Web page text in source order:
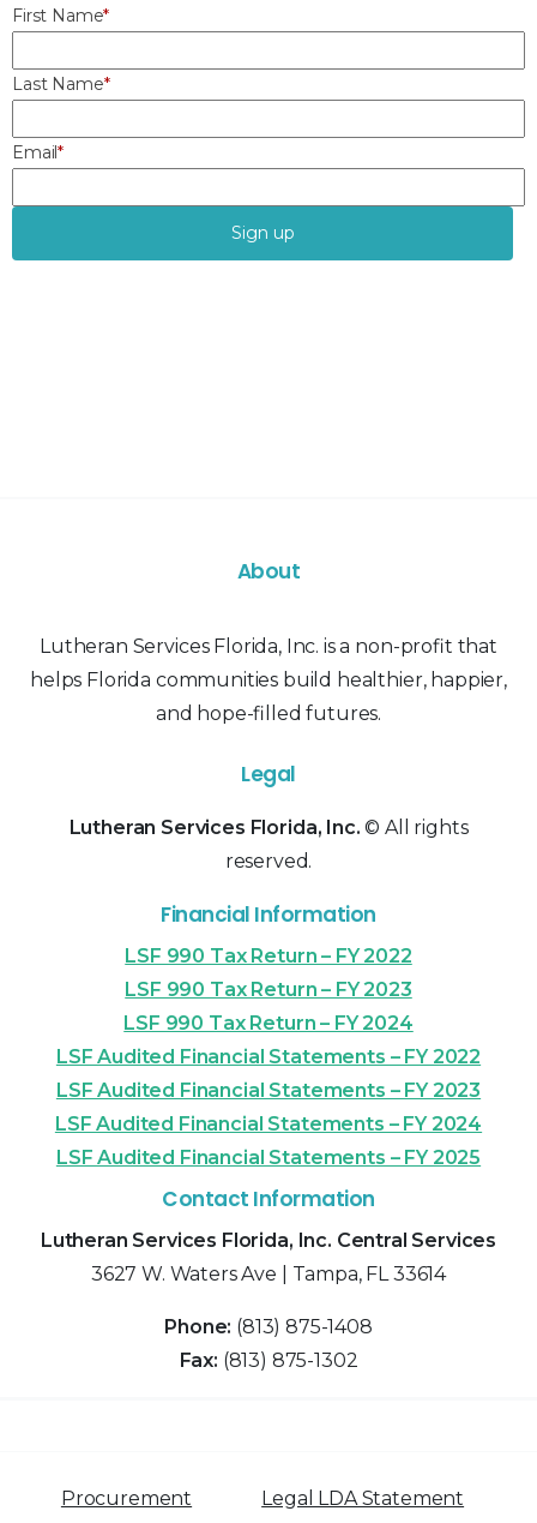
First Name*
Last Name*
Email*
About
Lutheran Services Florida, Inc. is a non-profit that
helps Florida communities build healthier, happier,
and hope-filled futures.
Legal
Lutheran Services Florida, Inc. © All rights
reserved.
Financial Information
LSF 990 Tax Return – FY 2022
LSF 990 Tax Return – FY 2023
LSF 990 Tax Return – FY 2024
LSF Audited Financial Statements – FY 2022
LSF Audited Financial Statements – FY 2023
LSF Audited Financial Statements – FY 2024
LSF Audited Financial Statements – FY 2025
Contact Information
Lutheran Services Florida, Inc. Central Services
3627 W. Waters Ave | Tampa, FL 33614
Phone: (813) 875-1408
Fax: (813) 875-1302
Procurement Legal LDA Statement